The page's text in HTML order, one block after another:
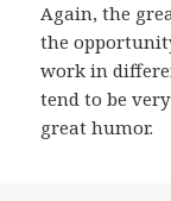
Again, the
the
work in
tend to be
great humor.